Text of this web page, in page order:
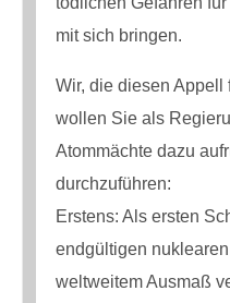
mit sich bringen.
Wir, die diesen
wollen Sie als
Atommächte dazu
durchzuführen:
Erstens: Als ersten
endgültigen
weltweitem Ausmaß